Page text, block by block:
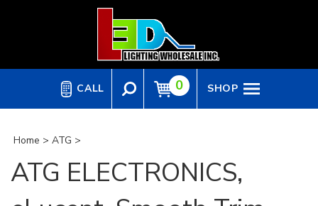
CALL 0 SHOP
Home > ATG >
ATG ELECTRONICS,